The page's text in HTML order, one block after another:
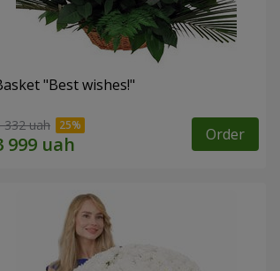
"Best wishes!"
332 uah Order